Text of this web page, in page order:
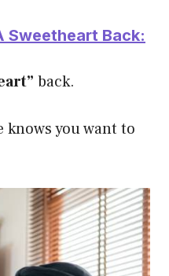
Sweetheart Back:
back.
knows you want to